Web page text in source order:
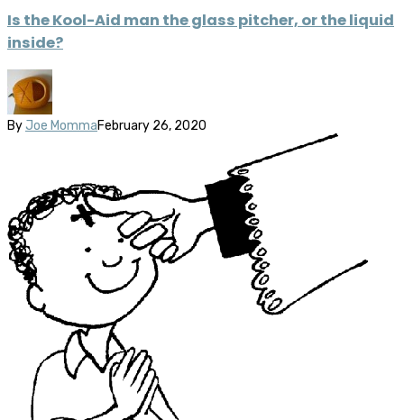
Is the Kool-Aid man the glass pitcher, or the liquid
inside?
By Joe MommaFebruary 26, 2020